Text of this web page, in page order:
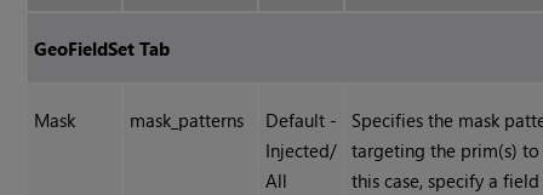
GeoFieldSet Tab
Mask mask_patterns
Default -
Injected/
All
Specifies the mask
targeting the prim(s)
this case, specify a